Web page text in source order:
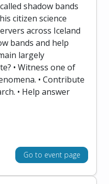
shadow bands
citizen science
across Iceland
bands and help
largely
• Witness one of
• Contribute
• Help answer
Go to event page